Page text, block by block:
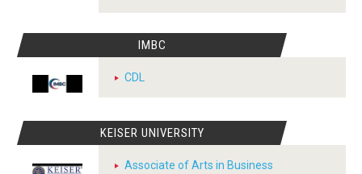
IMBC
CDL
KEISER UNIVERSITY
Associate of Arts in Business